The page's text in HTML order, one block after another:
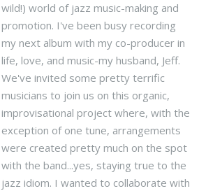
wild!) world of jazz music-making and
promotion. I've been busy recording
my next album with my co-producer in
life, love, and music-my husband, Jeff.
We've invited some pretty terrific
musicians to join us on this organic,
improvisational project where, with the
exception of one tune, arrangements
were created pretty much on the spot
with the band...yes, staying true to the
jazz idiom. I wanted to collaborate with